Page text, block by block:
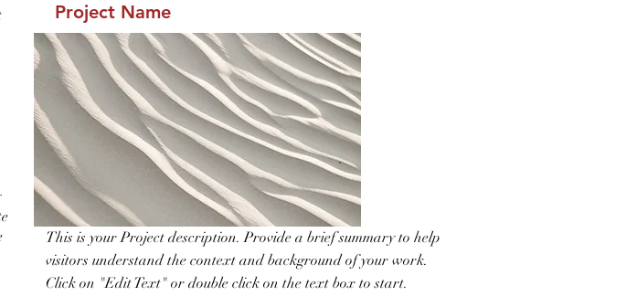
Project Name
This is your Project description. Provide a brief summary to help
visitors understand the context and background of your work.
Click on "Edit Text" or double click on the text box to start.